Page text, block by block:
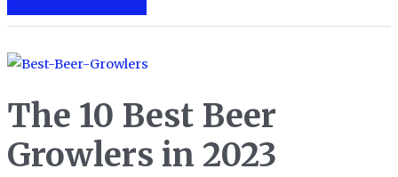
10
Margarita
in
The 10 Best Beer
Growlers in 2023